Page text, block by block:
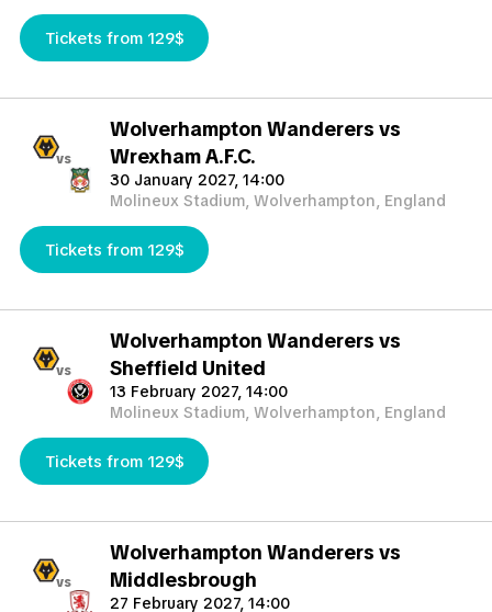
Tickets from 129$
vs
Wolverhampton Wanderers vs
Wrexham A.F.C.
30 January 2027, 14:00
Molineux Stadium, Wolverhampton, England
Tickets from 129$
vs
Wolverhampton Wanderers vs
Sheffield United
13 February 2027, 14:00
Molineux Stadium, Wolverhampton, England
Tickets from 129$
vs
Wolverhampton Wanderers vs
Middlesbrough
27 February 2027, 14:00